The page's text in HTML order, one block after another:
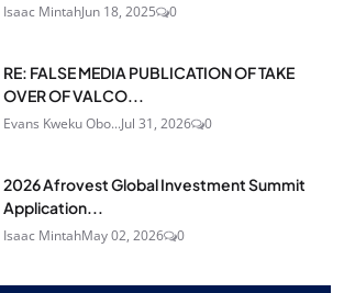
Isaac MintahJun 18, 2025 0
RE: FALSE MEDIA PUBLICATION OF TAKE
OVER OF VALCO...
Evans Kweku Obo...Jul 31, 2026 0
2026 Afrovest Global Investment Summit
Application...
Isaac MintahMay 02, 2026 0